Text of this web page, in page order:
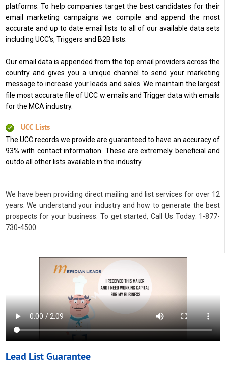
platforms. To help companies target the best candidates for their
email marketing campaigns we compile and append the most
accurate and up to date email lists to all of our available data sets
including UCC’s, Triggers and B2B lists.
Our email data is appended from the top email providers across the
country and gives you a unique channel to send your marketing
message to increase your leads and sales. We maintain the largest
file most accurate file of UCC w emails and Trigger data with emails
for the MCA industry.
UCC Lists
The UCC records we provide are guaranteed to have an accuracy of
93% with contact information. These are extremely beneficial and
outdo all other lists available in the industry.
We have been providing direct mailing and list services for over 12
years. We understand your industry and how to generate the best
prospects for your business. To get started, Call Us Today: 1-877-
730-4500
Lead List Guarantee